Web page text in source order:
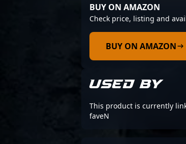
BUY ON AMAZON
Check price, listing and
BUY ON AMAZON
USED BY
This product is currently
faveN